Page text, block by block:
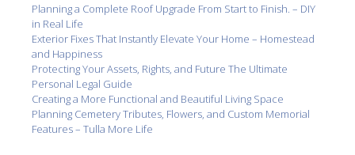
Planning a Complete Roof Upgrade From Start to Finish. – DIY
in Real Life
Exterior Fixes That Instantly Elevate Your Home – Homestead
and Happiness
Protecting Your Assets, Rights, and Future The Ultimate
Personal Legal Guide
Creating a More Functional and Beautiful Living Space
Planning Cemetery Tributes, Flowers, and Custom Memorial
Features – Tulla More Life